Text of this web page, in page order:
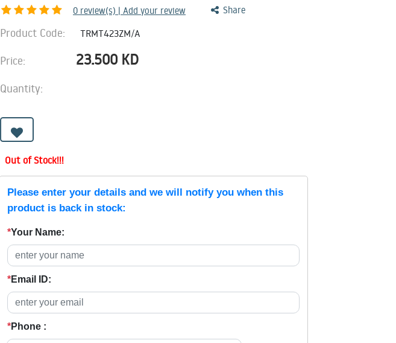
0 review(s) | Add your review Share
Product Code: TRMT423ZM/A
Price: 23.500 KD
Quantity:
Out of Stock!!!
Please enter your details and we will notify you when this
product is back in stock:
*Your Name:
*Email ID:
*Phone :